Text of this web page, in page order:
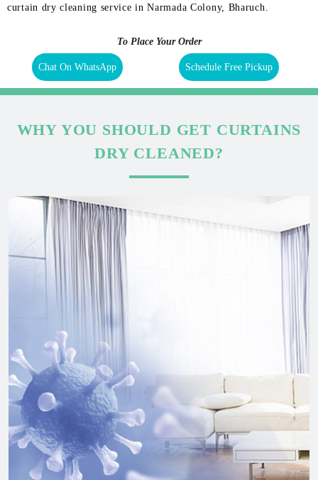
curtain dry cleaning service in Narmada Colony, Bharuch.
To Place Your Order
Chat On WhatsApp Schedule Free Pickup
WHY YOU SHOULD GET CURTAINS
DRY CLEANED?